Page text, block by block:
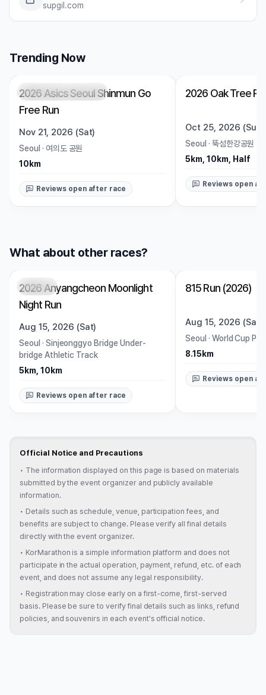
supgil.com
Trending Now
Registration Pending Trending
2026 Asics Seoul Shinmun Go
Free Run
Nov 21, 2026 (Sat)
Seoul · 여의도 공원
10km
Reviews open after race
Open
2026 Oak Tree
Oct 25, 2026 (Sun)
Seoul · 뚝섬한강공원 수
5km, 10km, Half
Reviews open
What about other races?
Closed
2026 Anyangcheon Moonlight
Night Run
Aug 15, 2026 (Sat)
Seoul · Sinjeonggyo Bridge Under-
bridge Athletic Track
5km, 10km
Reviews open after race
Closed
815 Run (2026)
Aug 15, 2026 (Sat)
Seoul · World Cup
8.15km
Reviews open
Official Notice and Precautions
• The information displayed on this page is based on materials
submitted by the event organizer and publicly available
information.
• Details such as schedule, venue, participation fees, and
benefits are subject to change. Please verify all final details
directly with the event organizer.
• KorMarathon is a simple information platform and does not
participate in the actual operation, payment, refund, etc. of each
event, and does not assume any legal responsibility.
• Registration may close early on a first-come, first-served
basis. Please be sure to verify final details such as links, refund
policies, and souvenirs in each event's official notice.